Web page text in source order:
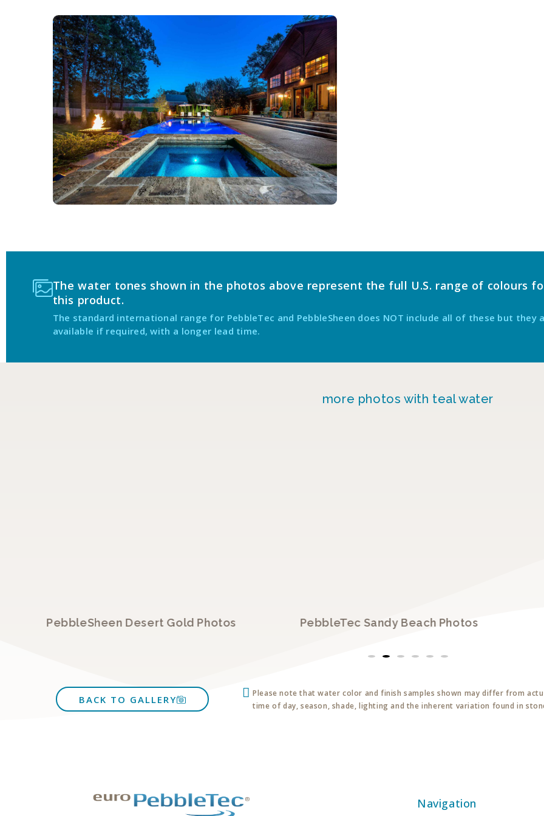
The water tones shown in the photos above represent the full U.S. range of colours
this product.
The standard international range for PebbleTec and PebbleSheen does NOT include all of these but they
available if required, with a longer lead time.
more photos with teal water
PebbleSheen Desert Gold Photos PebbleTec Sandy Beach Photos
BACK TO GALLERY
Please note that water color and finish samples shown may differ from
time of day, season, shade, lighting and the inherent variation found in
Navigation